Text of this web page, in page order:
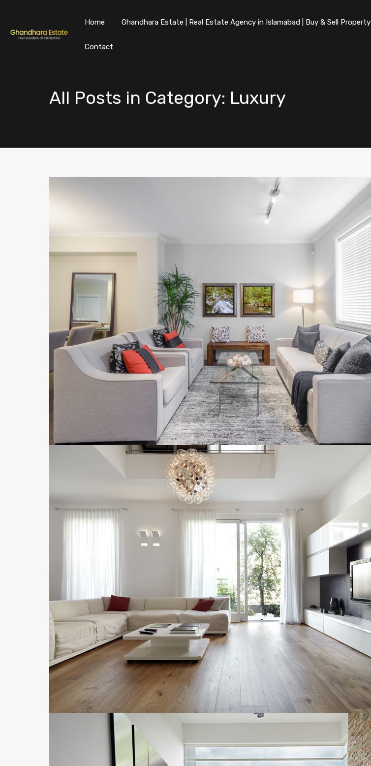
Home Ghandhara Estate | Real Estate Agency in Islamabad | Buy & Sell Property
Contact
All Posts in Category: Luxury